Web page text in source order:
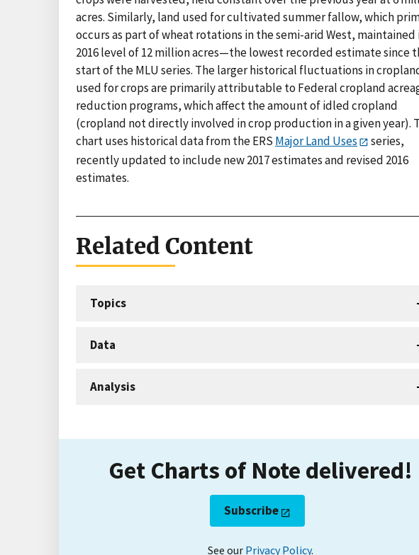
acres. Similarly, land used for cultivated summer fallow, which
occurs as part of wheat rotations in the semi-arid West, maintained
2016 level of 12 million acres—the lowest recorded estimate since
start of the MLU series. The larger historical fluctuations in
used for crops are primarily attributable to Federal cropland
reduction programs, which affect the amount of idled cropland
(cropland not directly involved in crop production in a given year).
chart uses historical data from the ERS Major Land Uses
series,
recently updated to include new 2017 estimates and revised 2016
estimates.
Related Content
Topics
Data
Analysis
Get Charts of Note delivered!
Subscribe
See our Privacy Policy.